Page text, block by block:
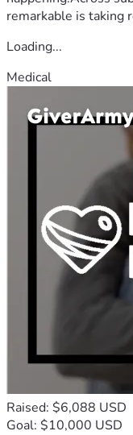
remarkable is taking
Loading...
Medical
Raised: $6,088 USD
Goal: $10,000 USD